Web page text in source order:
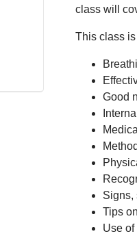
class will
This class
Good
Signs,
Tips
Use